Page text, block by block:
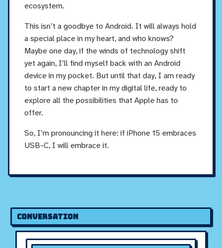
ecosystem.
This isn’t a goodbye to Android. It will always hold
a special place in my heart, and who knows?
Maybe one day, if the winds of technology shift
yet again, I’ll find myself back with an Android
device in my pocket. But until that day, I am ready
to start a new chapter in my digital life, ready to
explore all the possibilities that Apple has to
offer.
So, I’m pronouncing it here: if iPhone 15 embraces
USB-C, I will embrace it.
Conversation